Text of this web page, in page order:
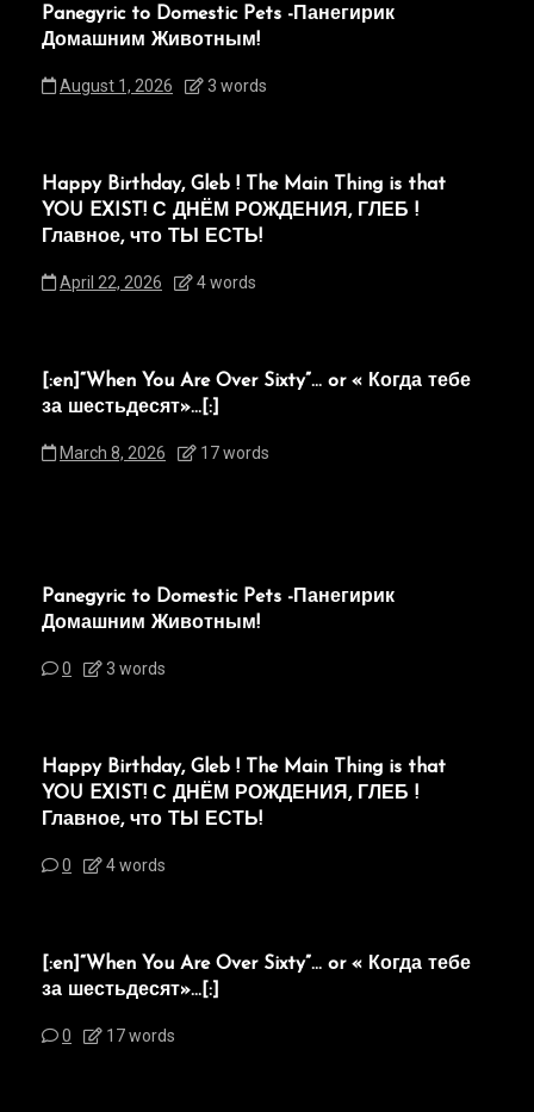
Panegyric to Domestic Pets -Панегирик
Домашним Животным!
August 1, 2026 3 words
Happy Birthday, Gleb ! The Main Thing is that
YOU EXIST! С ДНЁМ РОЖДЕНИЯ, ГЛЕБ !
Главное, что ТЫ ЕСТЬ!
April 22, 2026 4 words
[:en]“When You Are Over Sixty”… or « Когда тебе
за шестьдесят»…[:]
March 8, 2026 17 words
Panegyric to Domestic Pets -Панегирик
Домашним Животным!
0 3 words
Happy Birthday, Gleb ! The Main Thing is that
YOU EXIST! С ДНЁМ РОЖДЕНИЯ, ГЛЕБ !
Главное, что ТЫ ЕСТЬ!
0 4 words
[:en]“When You Are Over Sixty”… or « Когда тебе
за шестьдесят»…[:]
0 17 words